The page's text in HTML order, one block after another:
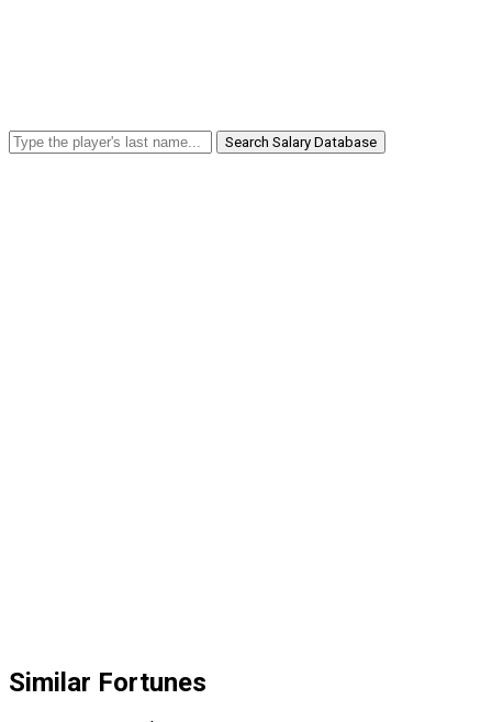
Search Salary Database
Similar Fortunes